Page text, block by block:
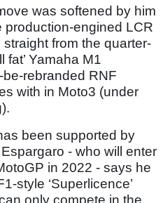
was softened by him
production-engined LCR
from the quarter-
fat’ Yamaha M1
rebranded RNF
with in Moto3 (under
been supported by
- who will enter
in 2022 - says he
style ‘Superlicence’